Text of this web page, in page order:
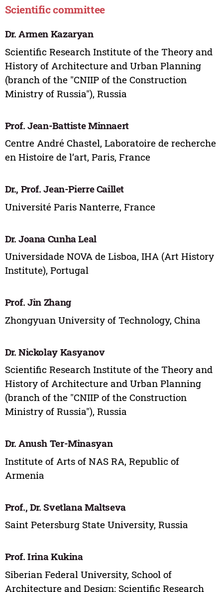
Scientific committee
Dr. Armen Kazaryan
Scientific Research Institute of the Theory and
History of Architecture and Urban Planning
(branch of the "CNIIP of the Construction
Ministry of Russia"), Russia
Prof. Jean-Battiste Minnaert
Centre André Chastel, Laboratoire de recherche
en Histoire de l’art, Paris, France
Dr., Prof. Jean-Pierre Caillet
Université Paris Nanterre, France
Dr. Joana Cunha Leal
Universidade NOVA de Lisboa, IHA (Art History
Institute), Portugal
Prof. Jin Zhang
Zhongyuan University of Technology, China
Dr. Nickolay Kasyanov
Scientific Research Institute of the Theory and
History of Architecture and Urban Planning
(branch of the "CNIIP of the Construction
Ministry of Russia"), Russia
Dr. Anush Ter-Minasyan
Institute of Arts of NAS RA, Republic of
Armenia
Prof., Dr. Svetlana Maltseva
Saint Petersburg State University, Russia
Prof. Irina Kukina
Siberian Federal University, School of
Architecture and Design; Scientific Research